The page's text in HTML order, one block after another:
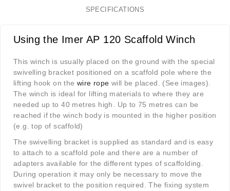
SPECIFICATIONS
Using the Imer AP 120 Scaffold Winch
This winch is usually placed on the ground with the special
swivelling bracket positioned on a scaffold pole where the
lifting hook on thewire rope will be placed. (See images).
The winch is ideal for lifting materials to where they are
needed up to 40 metres high. Up to 75 metres can be
reached if the winch body is mounted in the higher position
(e.g. top of scaffold)
The swivelling bracket is supplied as standard and is easy
to attach to a scaffold pole and there are a number of
adapters available for the different types of scaffolding.
During operation it may only be necessary to move the
swivel bracket to the position required. The fixing system